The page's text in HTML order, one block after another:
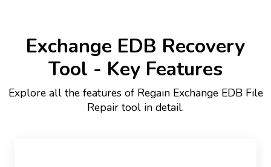
Exchange EDB Recovery
Tool - Key Features
Explore all the features of Regain Exchange EDB File
Repair tool in detail.